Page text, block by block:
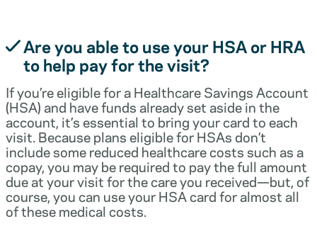
Are you able to use your HSA or HRA
to help pay for the visit?
If you’re eligible for a Healthcare Savings Account
(HSA) and have funds already set aside in the
account, it’s essential to bring your card to each
visit. Because plans eligible for HSAs don’t
include some reduced healthcare costs such as a
copay, you may be required to pay the full amount
due at your visit for the care you received—but, of
course, you can use your HSA card for almost all
of these medical costs.